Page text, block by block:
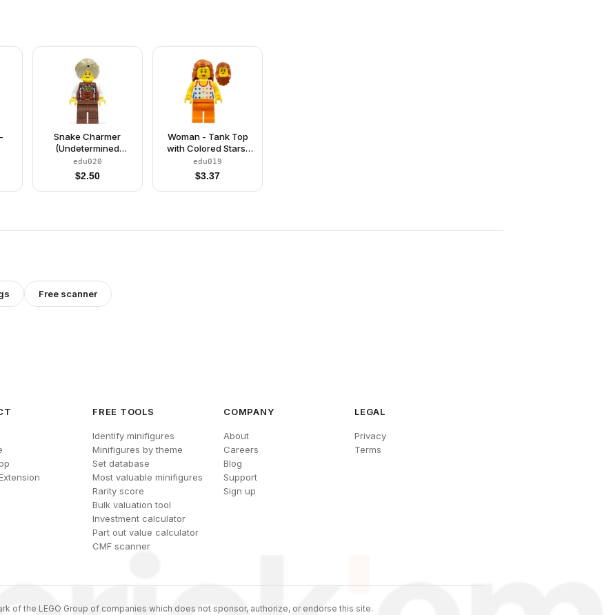
Snake Charmer
(Undetermined
Eyebrows)
edu020
$2.50
Woman - Tank Top
with Colored Stars,
Orange Legs, Long
Dark Orange Hair
edu019
$3.37
Free scanner
FREE TOOLS
Identify minifigures
Minifigures by theme
Set database
Most valuable minifigures
Rarity score
Bulk valuation tool
Investment calculator
Part out value calculator
CMF scanner
COMPANY
About
Careers
Blog
Support
Sign up
LEGAL
Privacy
Terms
of the LEGO Group of companies which does not sponsor, authorize, or endorse this site.